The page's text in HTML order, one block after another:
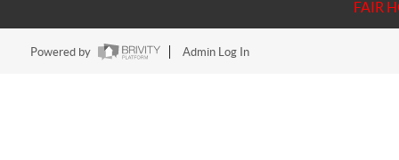
FAIR
Powered by Admin Log In